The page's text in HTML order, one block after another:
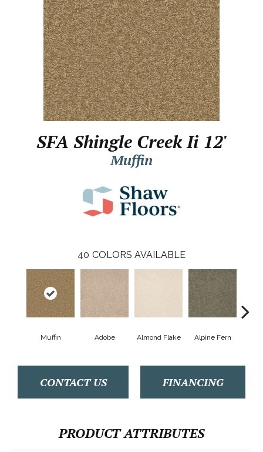
SFA Shingle Creek Ii 12'
Muffin
40 COLORS AVAILABLE
Muffin Adobe Almond Flake Alpine Fern
CONTACT US FINANCING
PRODUCT ATTRIBUTES